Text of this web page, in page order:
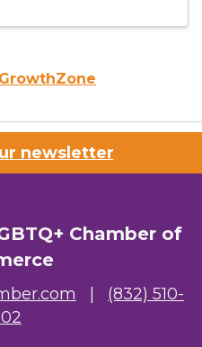
GrowthZone
newsletter
Chamber of
(832) 510-